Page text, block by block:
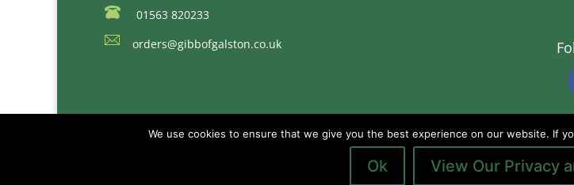
01563 820233
orders@gibbofgalston.co.uk
We use cookies to ensure that we give you the best experience on our website. If
Ok View Our Privacy